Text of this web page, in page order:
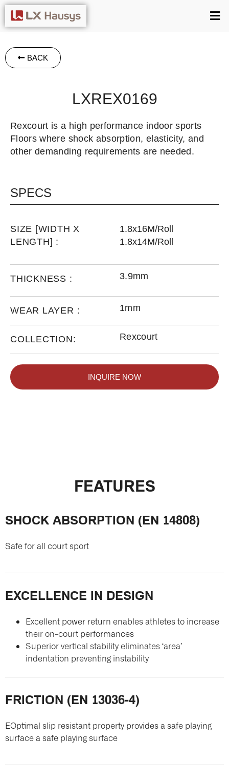
BACK
LXREX0169
Rexcourt is a high performance indoor sports
Floors where shock absorption, elasticity, and
other demanding requirements are needed.
SPECS
SIZE [WIDTH X
LENGTH] :
1.8x16M/Roll
1.8x14M/Roll
THICKNESS : 3.9mm
WEAR LAYER : 1mm
COLLECTION: Rexcourt
INQUIRE NOW
FEATURES
SHOCK ABSORPTION (EN 14808)
Safe for all court sport
EXCELLENCE IN DESIGN
Excellent power return enables athletes to increase
their on-court performances
Superior vertical stability eliminates ‘area’
indentation preventing instability
FRICTION (EN 13036-4)
EOptimal slip resistant property provides a safe playing
surface a safe playing surface